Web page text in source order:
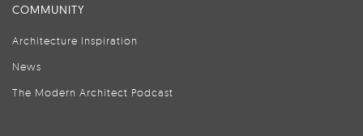
COMMUNITY
Architecture Inspiration
News
The Modern Architect Podcast